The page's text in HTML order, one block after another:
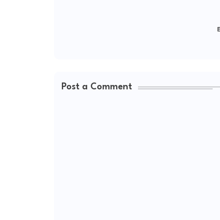
Post a Comment